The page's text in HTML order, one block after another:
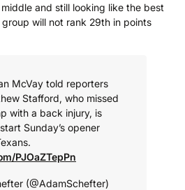
and still looking like the best
will not rank 29th in points
McVay told reporters
Stafford, who missed
with a back injury, is
Sunday’s opener
PJOaZTepPn
(@AdamSchefter)